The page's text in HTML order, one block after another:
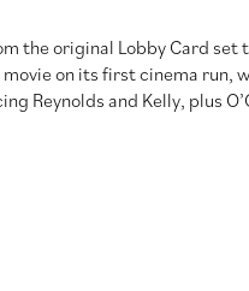
the original Lobby Card set
on its first cinema run,
Reynolds and Kelly, plus